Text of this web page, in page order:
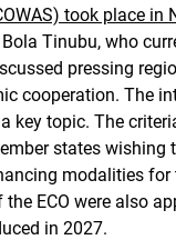
took place in
Bola Tinubu, who
pressing
cooperation. The
key topic. The
states wishing
modalities for
ECO were also
in 2027.